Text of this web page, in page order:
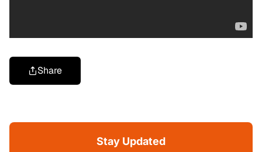
Share
Stay Updated